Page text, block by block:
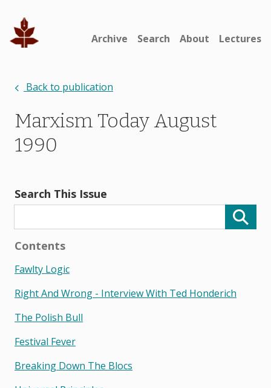
Archive Search About Lectures
Back to publication
Marxism Today August
1990
Search This Issue
Contents
Fawlty Logic
Right And Wrong - Interview With Ted Honderich
The Polish Bull
Festival Fever
Breaking Down The Blocs